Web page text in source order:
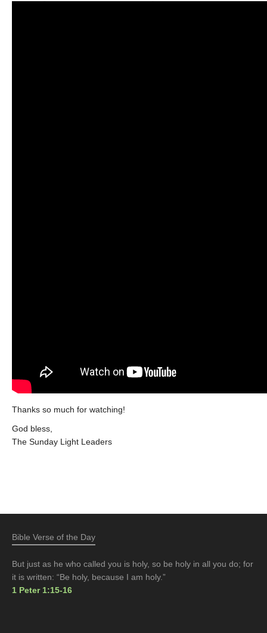
Thanks so much for watching!
God bless,
The Sunday Light Leaders
Bible Verse of the Day
But just as he who called you is holy, so be holy in all you do; for
it is written: “Be holy, because I am holy.”
1 Peter 1:15-16